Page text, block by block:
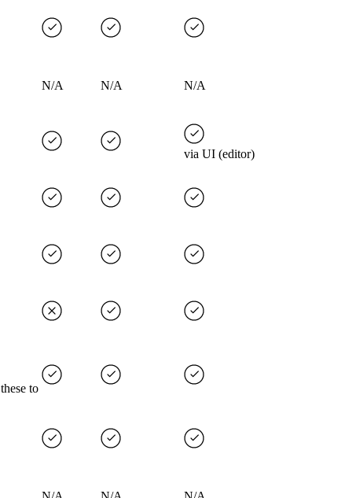
N/A N/A N/A
via UI (editor)
to